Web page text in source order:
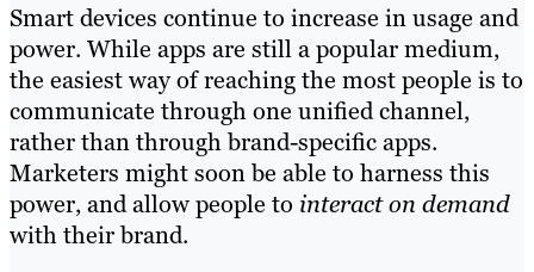
Smart devices continue to increase in usage and
power. While apps are still a popular medium,
the easiest way of reaching the most people is to
communicate through one unified channel,
rather than through brand-specific apps.
Marketers might soon be able to harness this
power, and allow people to interact on demand
with their brand.